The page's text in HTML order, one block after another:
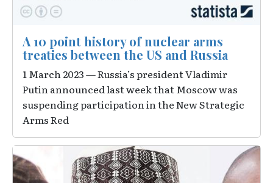
A 10 point history of nuclear arms
treaties between the US and Russia
1 March 2023 — Russia’s president Vladimir
Putin announced last week that Moscow was
suspending participation in the New Strategic
Arms Red
Image